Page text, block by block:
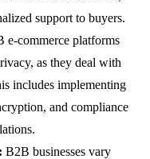
support to buyers.
e-commerce platforms
as they deal with
includes implementing
and compliance
B2B businesses vary